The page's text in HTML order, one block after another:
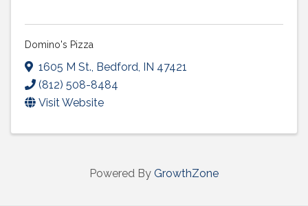
Domino's Pizza
1605 M St., Bedford, IN 47421
(812) 508-8484
Visit Website
Powered By GrowthZone